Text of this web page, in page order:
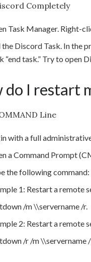
Completely
Task Manager. Right-
the Discord Task. In the
“end task.” Try to open
do I restart
Line
with a full
a Command Prompt
the following command:
1: Restart a remote
/m \\servername /r.
2: Restart a remote
/r /m \\servername